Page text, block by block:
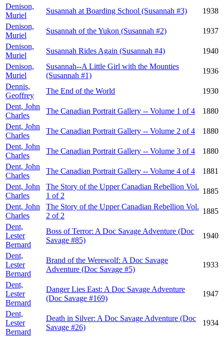
Denison,
Muriel
Susannah at Boarding School (Susannah #3)
1938
Denison,
Muriel
Susannah of the Yukon (Susannah #2)
1937
Denison,
Muriel
Susannah Rides Again (Susannah #4)
1940
Denison,
Muriel
Susannah--A Little Girl with the Mounties
(Susannah #1)
1936
Dennis,
Geoffrey
The End of the World
1930
Dent, John
Charles
The Canadian Portrait Gallery -- Volume 1 of 4
1880
Dent, John
Charles
The Canadian Portrait Gallery -- Volume 2 of 4
1880
Dent, John
Charles
The Canadian Portrait Gallery -- Volume 3 of 4
1880
Dent, John
Charles
The Canadian Portrait Gallery -- Volume 4 of 4
1881
Dent, John
Charles
The Story of the Upper Canadian Rebellion Vol.
1 of 2
1885
Dent, John
Charles
The Story of the Upper Canadian Rebellion Vol.
2 of 2
1885
Dent,
Lester
Bernard
Boss of Terror: A Doc Savage Adventure (Doc
Savage #85)
1940
Dent,
Lester
Bernard
Brand of the Werewolf: A Doc Savage
Adventure (Doc Savage #5)
1933
Dent,
Lester
Bernard
Danger Lies East: A Doc Savage Adventure
(Doc Savage #169)
1947
Dent,
Lester
Bernard
Death in Silver: A Doc Savage Adventure (Doc
Savage #26)
1934